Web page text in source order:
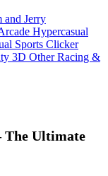
and Jerry
Hypercasual
Sports Clicker
3D Other Racing &
The Ultimate